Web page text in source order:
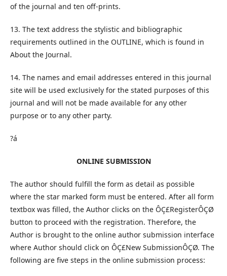
of the journal and ten off-prints.
13. The text address the stylistic and bibliographic
requirements outlined in the OUTLINE, which is found in
About the Journal.
14. The names and email addresses entered in this journal
site will be used exclusively for the stated purposes of this
journal and will not be made available for any other
purpose or to any other party.
?á
ONLINE SUBMISSION
The author should fulfill the form as detail as possible
where the star marked form must be entered. After all form
textbox was filled, the Author clicks on the ÔÇ£RegisterÔÇØ
button to proceed with the registration. Therefore, the
Author is brought to the online author submission interface
where Author should click on ÔÇ£New SubmissionÔÇØ. The
following are five steps in the online submission process: